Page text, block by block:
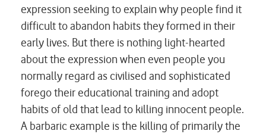
expression seeking to explain why people find it
difficult to abandon habits they formed in their
early lives. But there is nothing light-hearted
about the expression when even people you
normally regard as civilised and sophisticated
forego their educational training and adopt
habits of old that lead to killing innocent people.
A barbaric example is the killing of primarily the